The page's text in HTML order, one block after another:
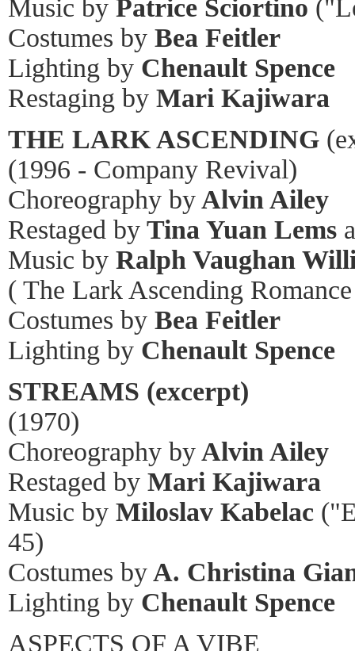
Music by Patrice Sciortino
Costumes by Bea Feitler
Lighting by Chenault Spence
Restaging by Mari Kajiwara
THE LARK ASCENDING
(1996 - Company Revival)
Choreography byAlvin Ailey
Restaged by Tina Yuan Lems
Music by Ralph Vaughan
( The Lark Ascending
Costumes by Bea Feitler
Lighting by Chenault Spence
STREAMS (excerpt)
(1970)
Choreography byAlvin Ailey
Restaged by Mari Kajiwara
Music by Miloslav Kabelac
45)
Costumes byA. Christina
Lighting by Chenault Spence
ASPECTS OF A VIBE